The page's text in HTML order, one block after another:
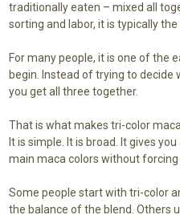
traditionally eaten – mixed all
sorting and labor, it is typically
For many people, it is one of the
begin. Instead of trying to decide
you get all three together.
That is what makes tri-color
It is simple. It is broad. It gives
main maca colors without
Some people start with tri-color
the balance of the blend. Others